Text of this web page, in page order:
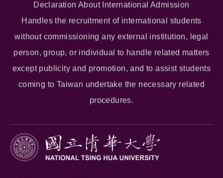
Declaration About International Admission
Handles the recruitment of international students
without commissioning any external institution, legal
person, group, or individual to handle related matters
except publicity and promotion, and to assist students
coming to Taiwan undertake the necessary related
procedures.